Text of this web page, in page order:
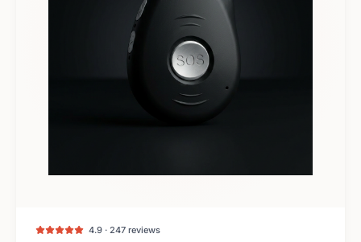
4.9 · 247 reviews